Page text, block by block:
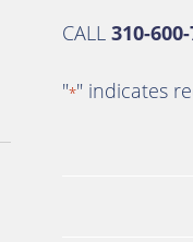
CALL 310-
"*" indicates